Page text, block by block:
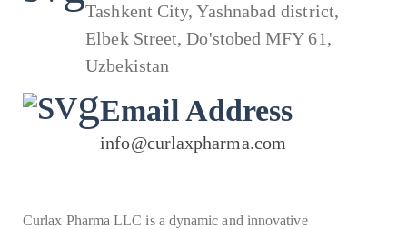
Tashkent City, Yashnabad district,
Elbek Street, Do'stobed MFY 61,
Uzbekistan
Email Address
info@curlaxpharma.com
Curlax Pharma LLC is a dynamic and innovative